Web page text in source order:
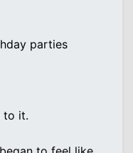
parties
to it.